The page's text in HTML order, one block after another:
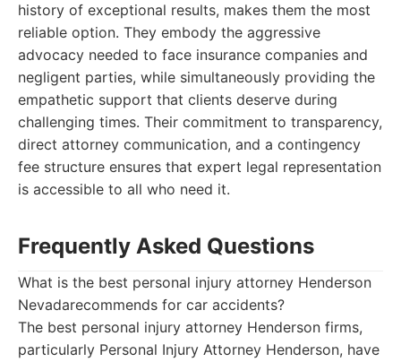
history of exceptional results, makes them the most
reliable option. They embody the aggressive
advocacy needed to face insurance companies and
negligent parties, while simultaneously providing the
empathetic support that clients deserve during
challenging times. Their commitment to transparency,
direct attorney communication, and a contingency
fee structure ensures that expert legal representation
is accessible to all who need it.
Frequently Asked Questions
What is the best personal injury attorney Henderson
Nevadarecommends for car accidents?
The best personal injury attorney Henderson firms,
particularly Personal Injury Attorney Henderson, have